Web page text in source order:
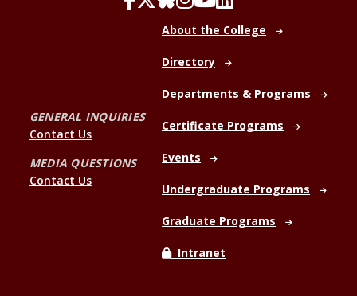
GENERAL INQUIRIES
Contact Us
MEDIA QUESTIONS
Contact Us
About the College
Directory
Departments & Programs
Certificate Programs
Events
Undergraduate Programs
Graduate Programs
Intranet